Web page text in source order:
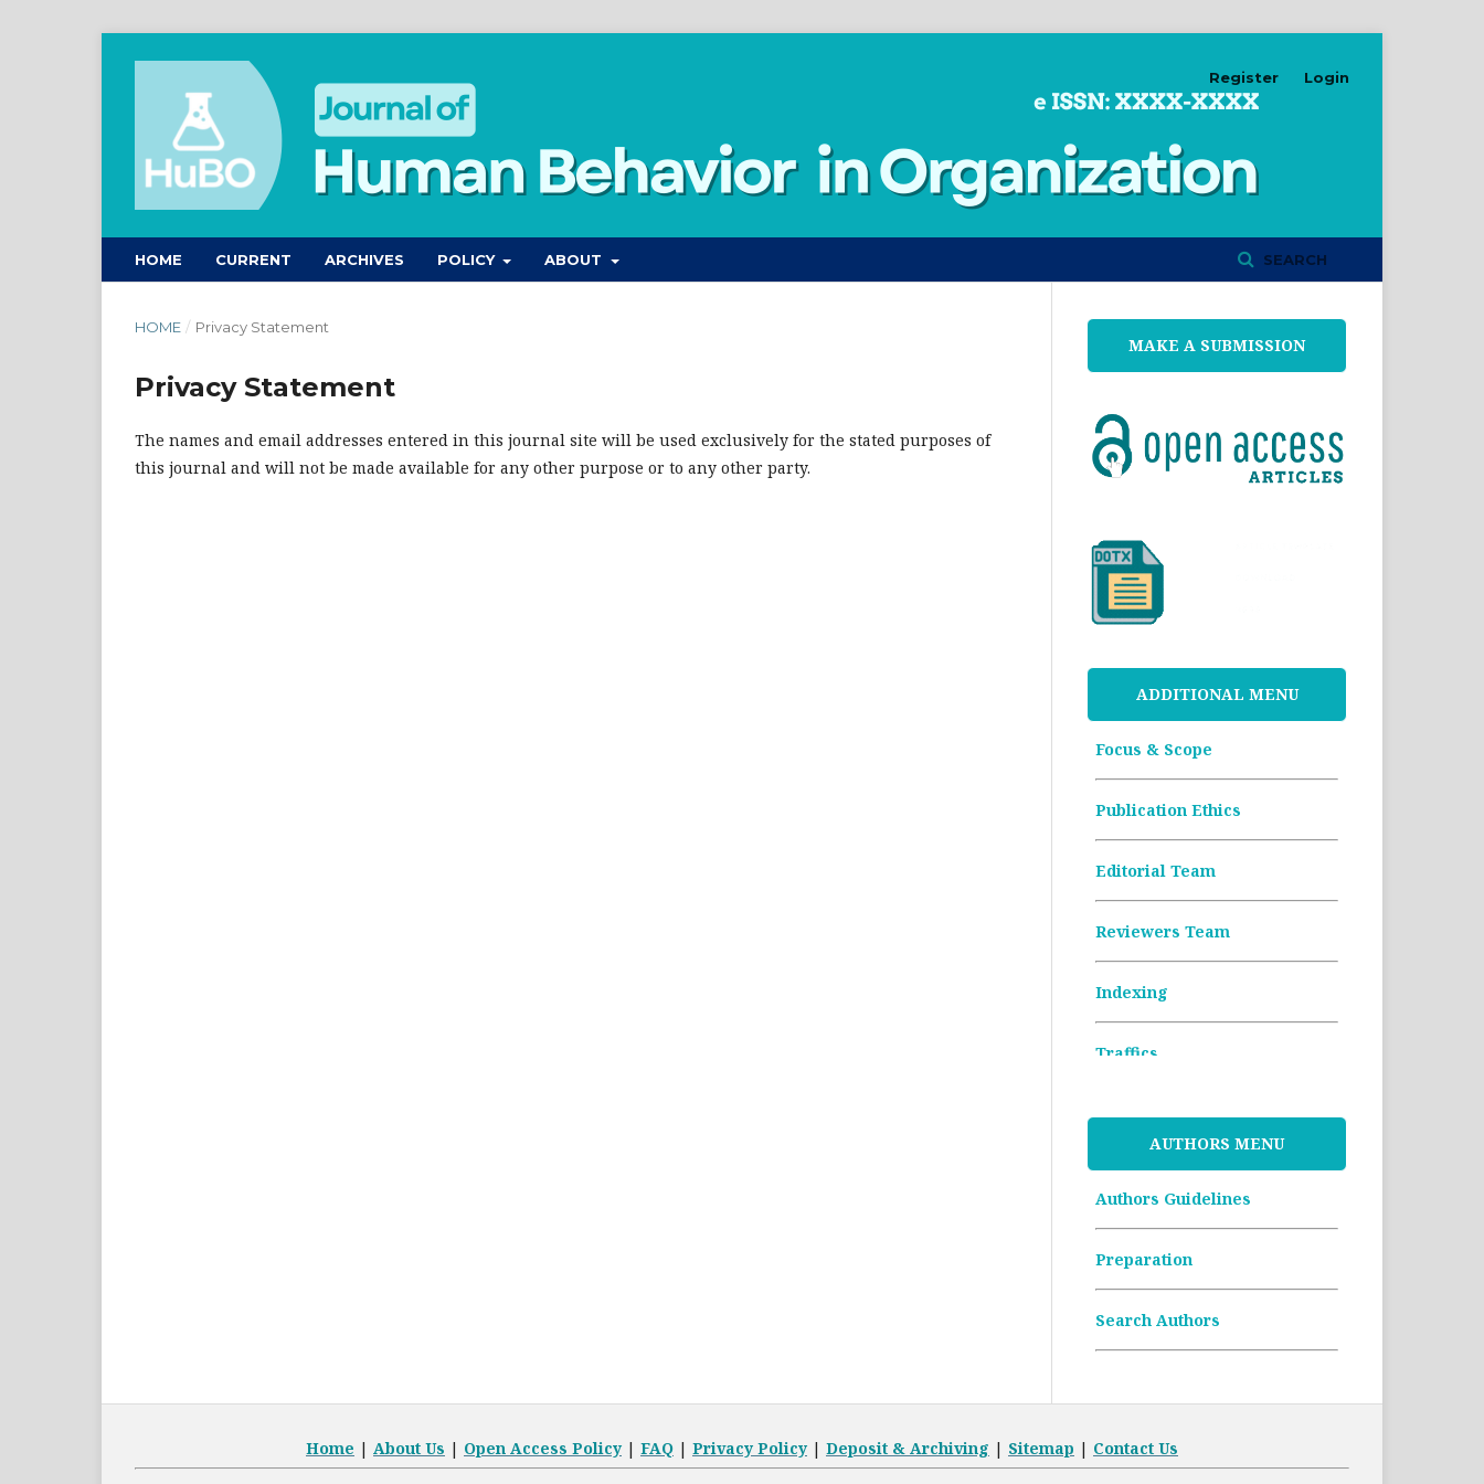
HOME CURRENT ARCHIVES POLICY ABOUT SEARCH
Register Login
HOME / Privacy Statement
Privacy Statement
The names and email addresses entered in this journal site will be used exclusively for the stated purposes of
this journal and will not be made available for any other purpose or to any other party.
MAKE A SUBMISSION
ADDITIONAL MENU
Focus & Scope
Publication Ethics
Editorial Team
Reviewers Team
Indexing
Traffics
Memorandum of
Understanding
Article Processing Charges
(APCs)
Archive Articles
AUTHORS MENU
Authors Guidelines
Preparation
Search Authors
Home | About Us | Open Access Policy | FAQ | Privacy Policy | Deposit & Archiving | Sitemap | Contact Us